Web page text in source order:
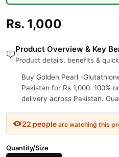
Rs. 1,000
Product Overview & Key
Product details, benefits &
Buy Golden Pearl -
Pakistan for Rs 1,000. 100%
delivery across Pakistan.
22 people are watching this
Quantity/Size